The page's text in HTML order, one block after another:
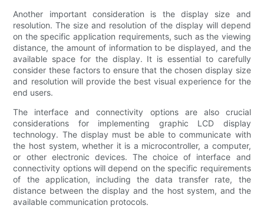
Another important consideration is the display size and
resolution. The size and resolution of the display will depend
on the specific application requirements, such as the viewing
distance, the amount of information to be displayed, and the
available space for the display. It is essential to carefully
consider these factors to ensure that the chosen display size
and resolution will provide the best visual experience for the
end users.
The interface and connectivity options are also crucial
considerations for implementing graphic LCD display
technology. The display must be able to communicate with
the host system, whether it is a microcontroller, a computer,
or other electronic devices. The choice of interface and
connectivity options will depend on the specific requirements
of the application, including the data transfer rate, the
distance between the display and the host system, and the
available communication protocols.